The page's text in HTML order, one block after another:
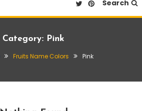
Search
Category: Pink
Fruits Name Colors Pink